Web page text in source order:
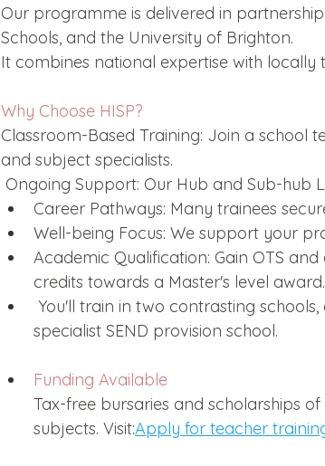
Our programme is delivered in
Schools, and the University of Brighton.
It combines national expertise with locally
Why Choose HISP?
Classroom-Based Training: Join a school
and subject specialists.
Ongoing Support: Our Hub and Sub-hub
Career Pathways: Many trainees
Well-being Focus: We support your
Academic Qualification: Gain OTS
credits towards a Master's level award.
You'll train in two contrasting
specialist SEND provision school.
Funding Available
Tax-free bursaries and scholarships
subjects. Visit:Apply for teacher